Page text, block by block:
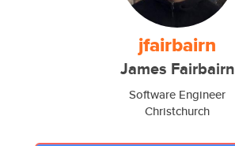
jfairbairn
James Fairbairn
Software Engineer
Christchurch